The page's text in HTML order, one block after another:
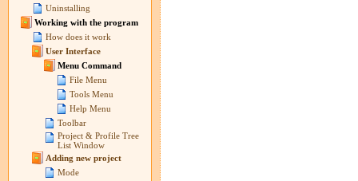
Uninstalling
Working with the program
How does it work
User Interface
Menu Command
File Menu
Tools Menu
Help Menu
Toolbar
Project & Profile Tree
List Window
Adding new project
Mode